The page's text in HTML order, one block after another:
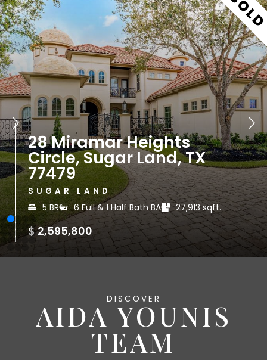
435 W Alkire Lake Drive,
Sugar Land, TX 77478
SUGAR LAND
5-6 BR 5 Full & 1 Half Bath BA 83,199.6 sqft.
$ 2,250,000
DISCOVER
AIDA YOUNIS
TEAM